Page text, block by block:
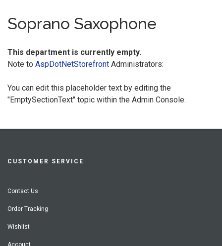
Soprano Saxophone
This department is currently empty.
Note to AspDotNetStorefront Administrators:
You can edit this placeholder text by editing the
"EmptySectionText" topic within the Admin Console.
CUSTOMER SERVICE
Contact Us
Order Tracking
Wishlist
Account